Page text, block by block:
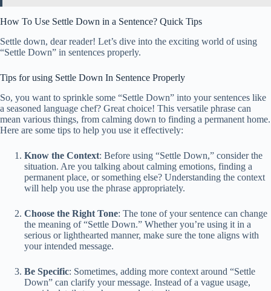
How To Use Settle Down in a Sentence? Quick Tips
Settle down, dear reader! Let’s dive into the exciting world of using
“Settle Down” in sentences properly.
Tips for using Settle Down In Sentence Properly
So, you want to sprinkle some “Settle Down” into your sentences like
a seasoned language chef? Great choice! This versatile phrase can
mean various things, from calming down to finding a permanent home.
Here are some tips to help you use it effectively:
Know the Context: Before using “Settle Down,” consider the
situation. Are you talking about calming emotions, finding a
permanent place, or something else? Understanding the context
will help you use the phrase appropriately.
Choose the Right Tone: The tone of your sentence can change
the meaning of “Settle Down.” Whether you’re using it in a
serious or lighthearted manner, make sure the tone aligns with
your intended message.
Be Specific: Sometimes, adding more context around “Settle
Down” can clarify your message. Instead of a vague usage,